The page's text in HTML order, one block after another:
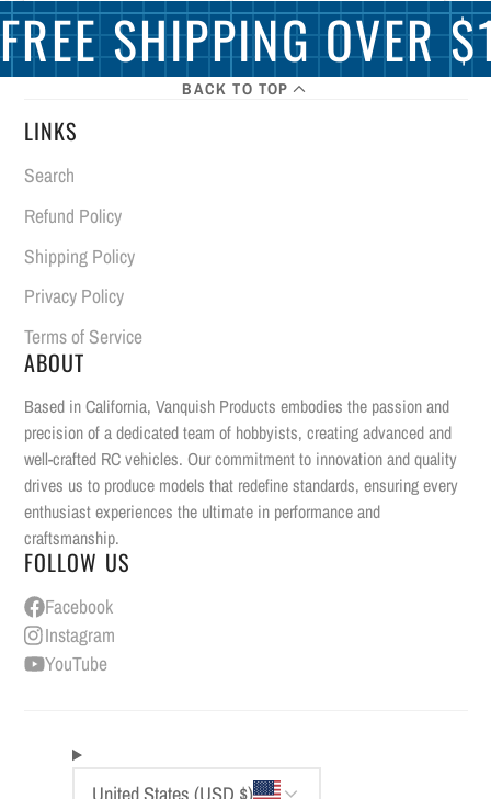
FREE SHIPPING OVER
BACK TO TOP
LINKS
Search
Refund Policy
Shipping Policy
Privacy Policy
Terms of Service
ABOUT
Based in California, Vanquish Products embodies the passion and
precision of a dedicated team of hobbyists, creating advanced and
well-crafted RC vehicles. Our commitment to innovation and quality
drives us to produce models that redefine standards, ensuring every
enthusiast experiences the ultimate in performance and
craftsmanship.
FOLLOW US
Facebook
Instagram
YouTube